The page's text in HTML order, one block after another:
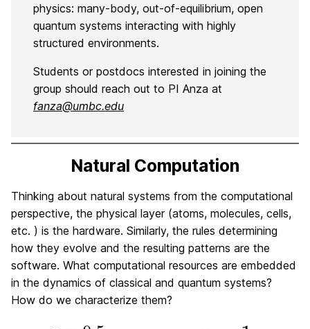
physics: many-body, out-of-equilibrium, open
quantum systems interacting with highly
structured environments.
Students or postdocs interested in joining the
group should reach out to PI Anza at
fanza@umbc.edu
Natural Computation
Thinking about natural systems from the computational
perspective, the physical layer (atoms, molecules, cells,
etc. ) is the hardware. Similarly, the rules determining
how they evolve and the resulting patterns are the
software. What computational resources are embedded
in the dynamics of classical and quantum systems?
How do we characterize them?